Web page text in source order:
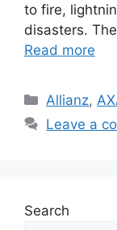
to fire,
disasters.
Read more
Categories
Allianz,
Leave a
Search